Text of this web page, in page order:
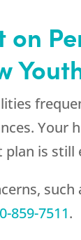
on
Your
is still
such
859-7511.